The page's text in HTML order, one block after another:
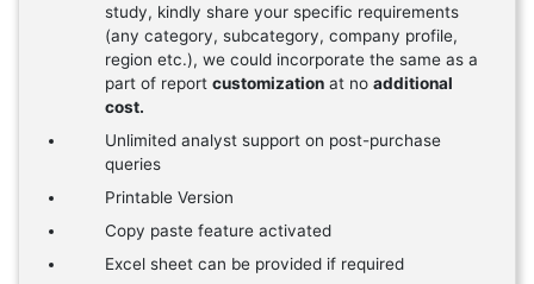
study, kindly share your specific requirements
(any category, subcategory, company profile,
region etc.), we could incorporate the same as a
part of report customization at no additional
cost.
Unlimited analyst support on post-purchase
queries
Printable Version
Copy paste feature activated
Excel sheet can be provided if required